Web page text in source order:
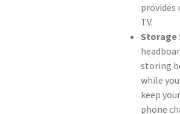
provides
TV.
Storage
storing
while
keep
phone